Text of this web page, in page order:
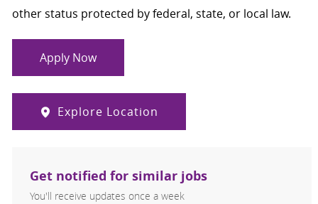
other status protected by federal, state, or local law.
Apply Now
Explore Location
Get notified for similar jobs
You'll receive updates once a week